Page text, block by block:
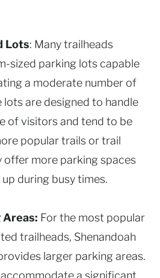
Lots: Many trailheads
sized parking lots capable
a moderate number of
lots are designed to handle
of visitors and tend to be
popular trails or trail
offer more parking spaces
during busy times.
Areas: For the most popular
trailheads, Shenandoah
larger parking areas.
a significant